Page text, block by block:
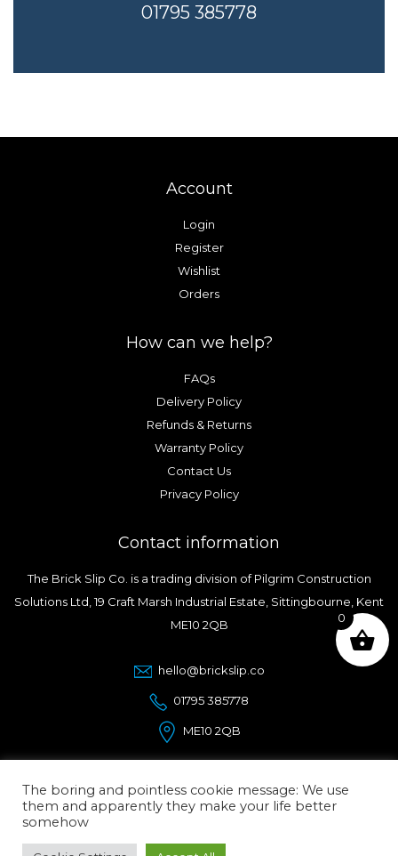
01795 385778
Account
Login
Register
Wishlist
Orders
How can we help?
FAQs
Delivery Policy
Refunds & Returns
Warranty Policy
Contact Us
Privacy Policy
Contact information
The Brick Slip Co. is a trading division of Pilgrim Construction
Solutions Ltd, 19 Craft Marsh Industrial Estate, Sittingbourne, Kent
ME10 2QB
hello@brickslip.co
01795 385778
ME10 2QB
© Copyright 2026.
Maintained by ElevateOM |Affordable Wordpress designers
The boring and pointless cookie message: We use
them and apparently they make your life better
somehow
0